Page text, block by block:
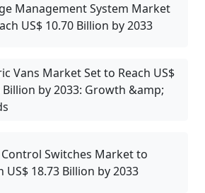
Management System Market
US$ 10.70 Billion by 2033
Vans Market Set to Reach US$
Billion by 2033: Growth &amp;
Switches Market to
US$ 18.73 Billion by 2033